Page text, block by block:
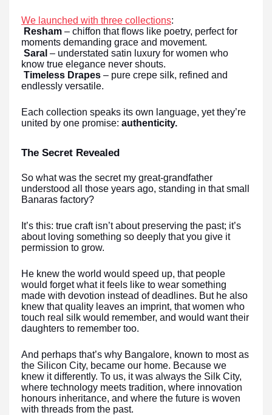
We launched with three collections:
Resham – chiffon that flows like poetry, perfect for
moments demanding grace and movement.
Saral – understated satin luxury for women who
know true elegance never shouts.
Timeless Drapes – pure crepe silk, refined and
endlessly versatile.
Each collection speaks its own language, yet they’re
united by one promise: authenticity.
The Secret Revealed
So what was the secret my great-grandfather
understood all those years ago, standing in that small
Banaras factory?
It’s this: true craft isn’t about preserving the past; it’s
about loving something so deeply that you give it
permission to grow.
He knew the world would speed up, that people
would forget what it feels like to wear something
made with devotion instead of deadlines. But he also
knew that quality leaves an imprint, that women who
touch real silk would remember, and would want their
daughters to remember too.
And perhaps that’s why Bangalore, known to most as
the Silicon City, became our home. Because we
knew it differently. To us, it was always the Silk City,
where technology meets tradition, where innovation
honours inheritance, and where the future is woven
with threads from the past.